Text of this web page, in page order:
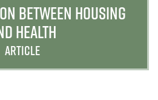
BETWEEN HOUSING
HEALTH
ARTICLE